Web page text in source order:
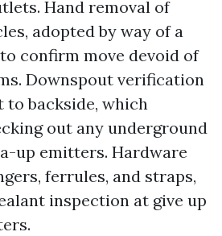
Hand removal of
adopted by way of a
confirm move devoid of
Downspout verification
backside, which
out any underground
up emitters. Hardware
ferrules, and straps,
inspection at give up